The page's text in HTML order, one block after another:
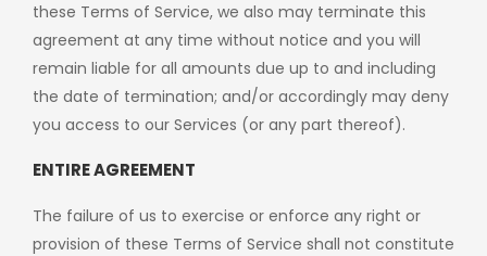
these Terms of Service, we also may terminate this
agreement at any time without notice and you will
remain liable for all amounts due up to and including
the date of termination; and/or accordingly may deny
you access to our Services (or any part thereof).
ENTIRE AGREEMENT
The failure of us to exercise or enforce any right or
provision of these Terms of Service shall not constitute